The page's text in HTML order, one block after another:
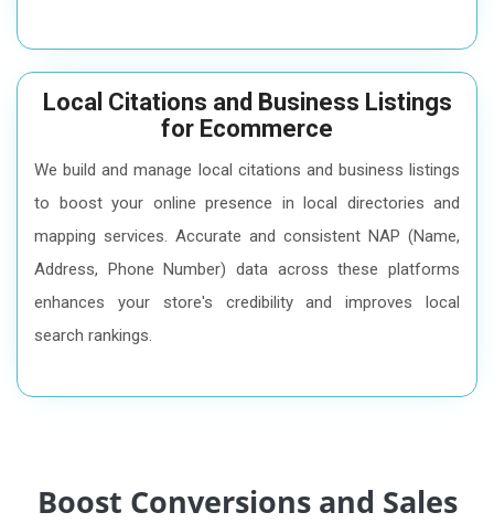
Local Citations and Business Listings
for Ecommerce
We build and manage local citations and business listings
to boost your online presence in local directories and
mapping services. Accurate and consistent NAP (Name,
Address, Phone Number) data across these platforms
enhances your store's credibility and improves local
search rankings.
Boost Conversions and Sales